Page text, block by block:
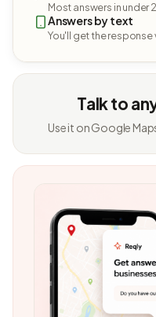
Most answers in under
Answers by text
You'll get the response
Talk to
Use it on Google